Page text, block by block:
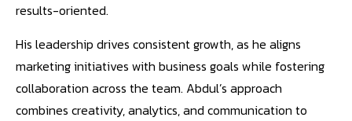
results-oriented.
His leadership drives consistent growth, as he aligns
marketing initiatives with business goals while fostering
collaboration across the team. Abdul’s approach
combines creativity, analytics, and communication to